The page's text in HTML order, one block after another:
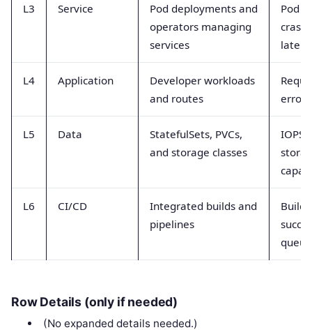
L3 Service
Pod deployments and
operators managing
services
Pod
L4 Application
Developer workloads
and routes
error
L5 Data
StatefulSets, PVCs,
and storage classes
IOPS
L6 CI/CD
Integrated builds and
pipelines
Build
Row Details (only if needed)
(No expanded details needed.)